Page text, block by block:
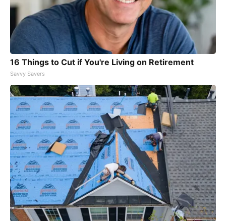
16 Things to Cut if You're Living on Retirement
Savvy Savers